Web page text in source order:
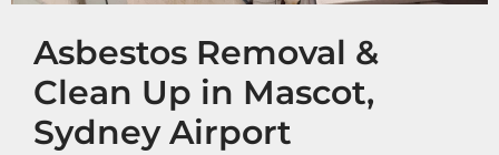
Asbestos Removal &
Clean Up in Mascot,
Sydney Airport